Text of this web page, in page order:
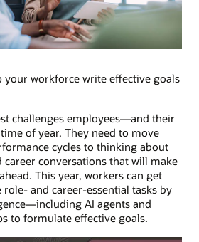
your workforce write effective goals
challenges employees—and their
of year. They need to move
cycles to thinking about
conversations that will make
This year, workers can get
and career-essential tasks by
AI agents and
to formulate effective goals.